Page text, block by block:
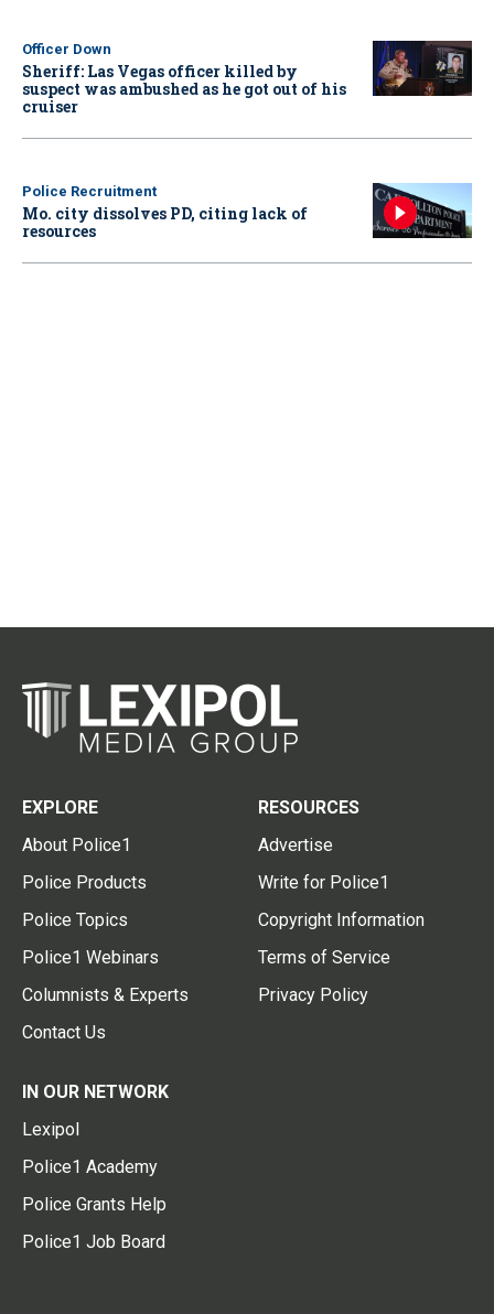
Officer Down
Sheriff: Las Vegas officer killed by
suspect was ambushed as he got out of his
cruiser
Police Recruitment
Mo. city dissolves PD, citing lack of
resources
EXPLORE
About Police1
Police Products
Police Topics
Police1 Webinars
Columnists & Experts
Contact Us
RESOURCES
Advertise
Write for Police1
Copyright Information
Terms of Service
Privacy Policy
IN OUR NETWORK
Lexipol
Police1 Academy
Police Grants Help
Police1 Job Board